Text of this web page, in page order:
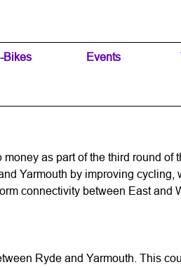
▼
Bikes ▼
Events
as part of the third round of
Yarmouth by improving
connectivity between East
Ryde and Yarmouth. This